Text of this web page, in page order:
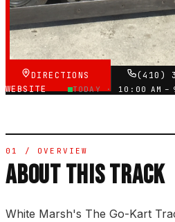
★★★★☆
VERIFIED VIA GOOGLE
DIRECTIONS
(410)
WEBSITE
TODAY · 10:00 AM –
01 / OVERVIEW
ABOUT THIS TRACK
White Marsh's The Go-Kart